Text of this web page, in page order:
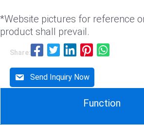
*Website pictures for reference
product shall prevail.
Share:
Send Inquiry Now
Function